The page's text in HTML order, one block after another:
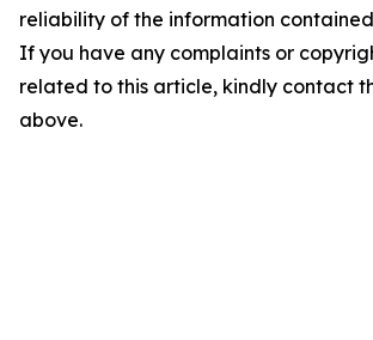
reliability of the information
If you have any complaints or
related to this article, kindly contact
above.